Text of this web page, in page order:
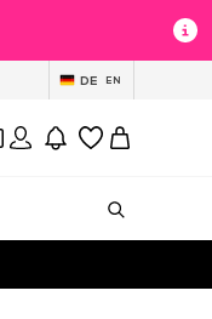
DE EN